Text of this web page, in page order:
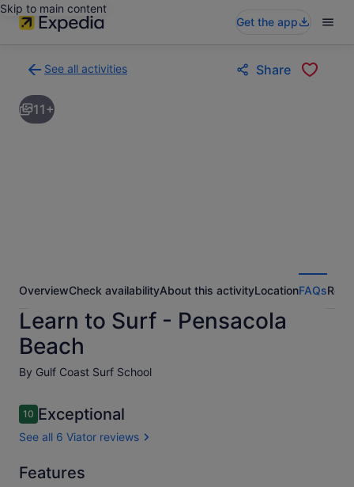
Skip to main content
Get the app
See all activities
to
activities
results
Share
11+
OverviewCheck availabilityAbout this activityLocationFAQs
Learn to Surf - Pensacola
Beach
By Gulf Coast Surf School
Reviews
1010 out of 10
Exceptional
See all 6 Viator reviews
10.0
10.0 out of 10
Exceptional
Features